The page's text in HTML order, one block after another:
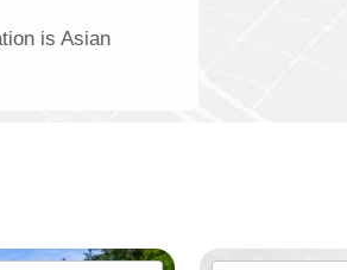
is Asian